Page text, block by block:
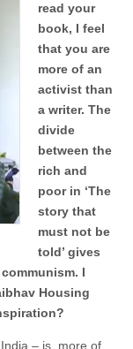
read your
book, I feel
that you are
more of an
activist than
a writer. The
divide
between the
rich and
poor in ‘The
story that
must not be
told’ gives
I
Housing
– is more of